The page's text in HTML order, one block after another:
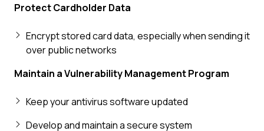
Protect Cardholder Data
Encrypt stored card data, especially when sending it
over public networks
Maintain a Vulnerability Management Program
Keep your antivirus software updated
Develop and maintain a secure system